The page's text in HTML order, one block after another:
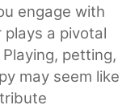
engage with
a pivotal
petting,
may seem like